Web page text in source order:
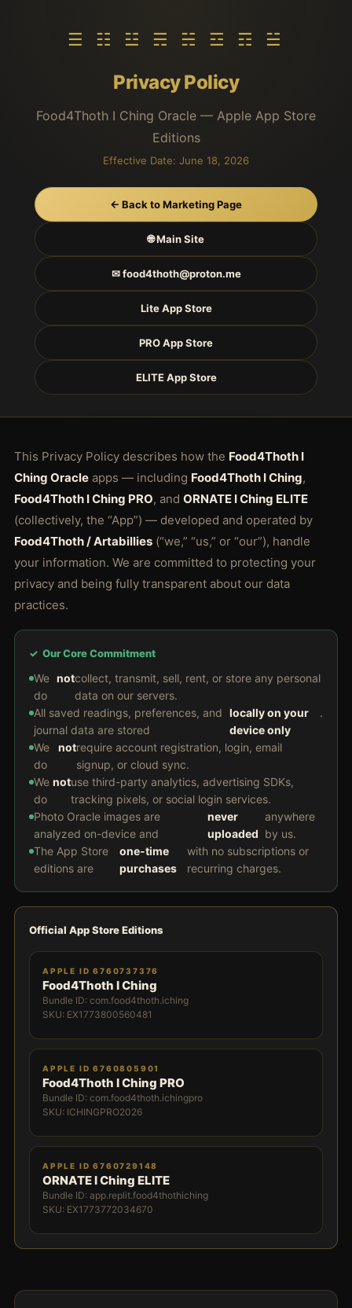
☰ ☷ ☳ ☴ ☵ ☲ ☶ ☱
Privacy Policy
Food4Thoth I Ching Oracle — Apple App Store
Editions
Effective Date: June 18, 2026
← Back to Marketing Page
🌐 Main Site
✉ food4thoth@proton.me
Lite App Store
PRO App Store
ELITE App Store
This Privacy Policy describes how the Food4Thoth I
Ching Oracle apps — including Food4Thoth I Ching,
Food4Thoth I Ching PRO, and ORNATE I Ching ELITE
(collectively, the “App”) — developed and operated by
Food4Thoth / Artabillies (“we,” “us,” or “our”), handle
your information. We are committed to protecting your
privacy and being fully transparent about our data
practices.
✓ Our Core Commitment
We
do
notcollect, transmit, sell, rent, or store any personal
data on our servers.
All saved readings, preferences, and
journal data are stored
locally on your
device only
.
We
do
notrequire account registration, login, email
signup, or cloud sync.
We
do
notuse third-party analytics, advertising SDKs,
tracking pixels, or social login services.
Photo Oracle images are
analyzed on-device and
never
uploaded
anywhere
by us.
The App Store
editions are
one-time
purchases
with no subscriptions or
recurring charges.
Official App Store Editions
APPLE ID 6760737376
Food4Thoth I Ching
Bundle ID: com.food4thoth.iching
SKU: EX1773800560481
APPLE ID 6760805901
Food4Thoth I Ching PRO
Bundle ID: com.food4thoth.ichingpro
SKU: ICHINGPRO2026
APPLE ID 6760729148
ORNATE I Ching ELITE
Bundle ID: app.replit.food4thothiching
SKU: EX1773772034670